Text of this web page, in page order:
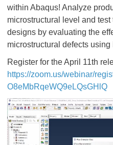
within Abaqus! Analyze
microstructural level and
designs by evaluating the
microstructural defects
Register for the April 11th
https://zoom.us/webinar/
O8eMbRqeWQ9eLQsGHlQ